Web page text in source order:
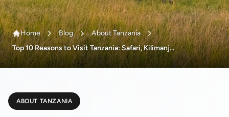
Home Blog
About Tanzania
Top 10 Reasons to Visit Tanzania: Safari, Kilimanj...
ABOUT TANZANIA